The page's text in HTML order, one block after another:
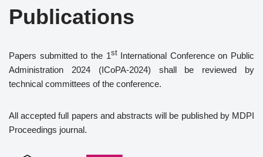
Publications
Papers submitted to the 1stInternational Conference on Public
Administration 2024 (ICoPA-2024) shall be reviewed by
technical committees of the conference.
All accepted full papers and abstracts will be published by MDPI
Proceedings journal.